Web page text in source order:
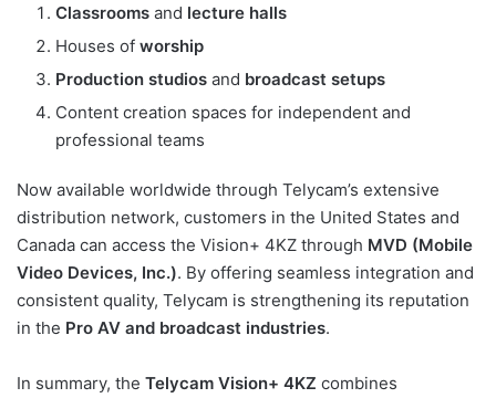
Classrooms and lecture halls
Houses of worship
Production studios and broadcast setups
Content creation spaces for independent and
professional teams
Now available worldwide through Telycam’s extensive
distribution network, customers in the United States and
Canada can access the Vision+ 4KZ through MVD (Mobile
Video Devices, Inc.). By offering seamless integration and
consistent quality, Telycam is strengthening its reputation
in the Pro AV and broadcast industries.
In summary, the Telycam Vision+ 4KZ combines